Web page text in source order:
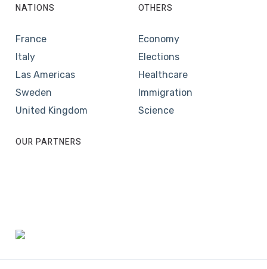
NATIONS
France
Italy
Las Americas
Sweden
United Kingdom
OTHERS
Economy
Elections
Healthcare
Immigration
Science
OUR PARTNERS